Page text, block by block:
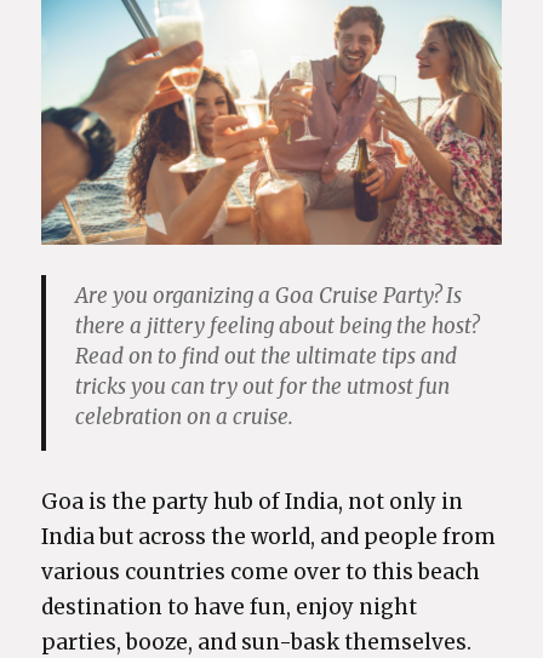
Are you organizing a Goa Cruise Party? Is
there a jittery feeling about being the host?
Read on to find out the ultimate tips and
tricks you can try out for the utmost fun
celebration on a cruise.
Goa is the party hub of India, not only in
India but across the world, and people from
various countries come over to this beach
destination to have fun, enjoy night
parties, booze, and sun-bask themselves.